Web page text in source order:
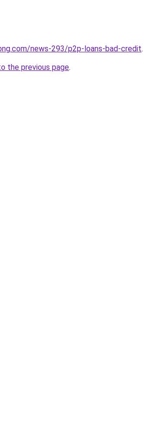
news-293/p2p-loans-bad-credit.
the previous page.